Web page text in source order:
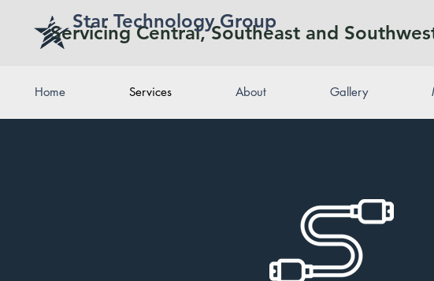
Star Technology Group
Home Services About Gallery
Servicing Central, Southeast and